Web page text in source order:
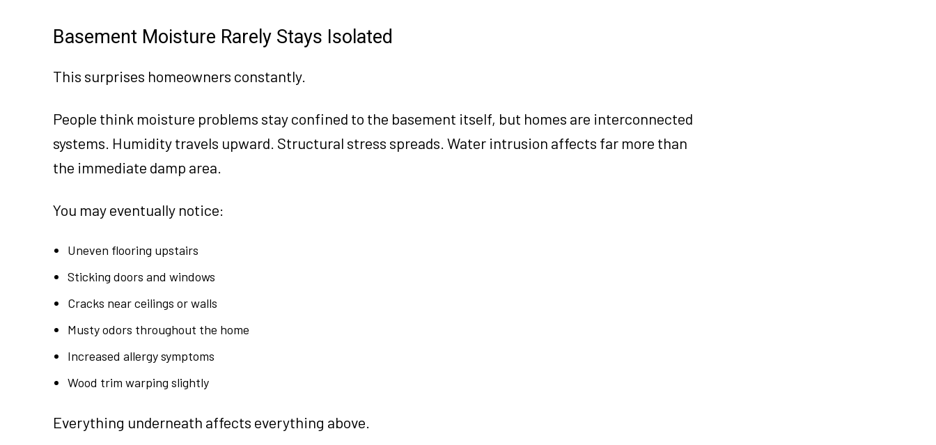
Basement Moisture Rarely Stays Isolated
This surprises homeowners constantly.
People think moisture problems stay confined to the basement itself, but homes are interconnected
systems. Humidity travels upward. Structural stress spreads. Water intrusion affects far more than
the immediate damp area.
You may eventually notice:
Uneven flooring upstairs
Sticking doors and windows
Cracks near ceilings or walls
Musty odors throughout the home
Increased allergy symptoms
Wood trim warping slightly
Everything underneath affects everything above.